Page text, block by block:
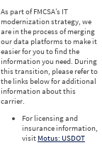
As part of FMCSA’s IT
modernization strategy, we
are in the process of merging
our data platforms to make it
easier for you to find the
information you need. During
this transition, please refer to
the links below for additional
information about this
carrier.
For licensing and
insurance information,
visit Motus: USDOT